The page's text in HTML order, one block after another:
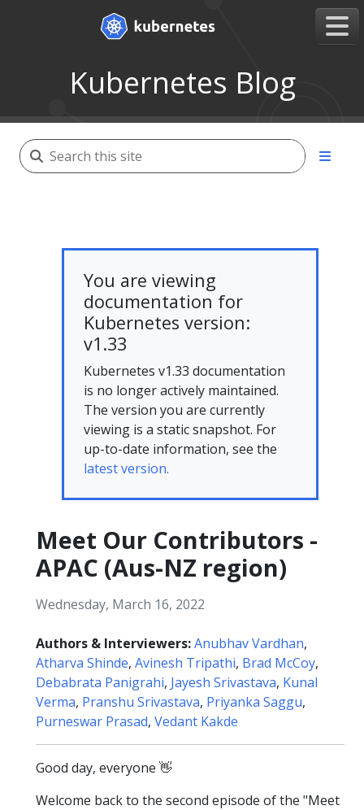
Kubernetes Blog
You are viewing
documentation for
Kubernetes version:
v1.33
Kubernetes v1.33 documentation
is no longer actively maintained.
The version you are currently
viewing is a static snapshot. For
up-to-date information, see the
latest version.
Meet Our Contributors -
APAC (Aus-NZ region)
Wednesday, March 16, 2022
Authors & Interviewers:Anubhav Vardhan,
Atharva Shinde, Avinesh Tripathi, Brad McCoy,
Debabrata Panigrahi, Jayesh Srivastava, Kunal
Verma, Pranshu Srivastava, Priyanka Saggu,
Purneswar Prasad, Vedant Kakde
Good day, everyone 👋
Welcome back to the second episode of the "Meet